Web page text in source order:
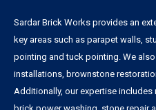
Sardar Brick Works provides an
key areas such as parapet walls,
pointing and tuck pointing. We
installations, brownstone
Additionally, our expertise